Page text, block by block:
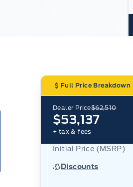
Full Price Breakdown
Dealer Price$62,510
$53,137
+ tax & fees
Initial Price (MSRP)
Discounts